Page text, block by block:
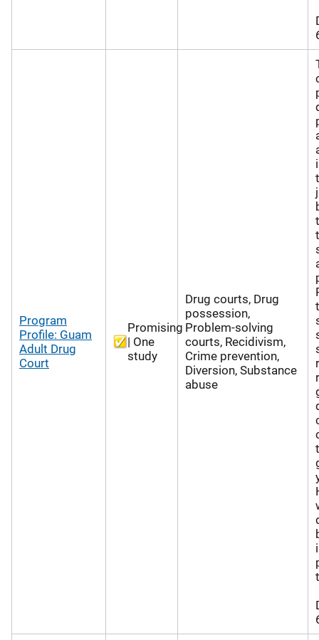
Program
Profile: Guam
Adult Drug
Court
Promising
| One
study
Drug courts, Drug
possession,
Problem-solving
courts, Recidivism,
Crime prevention,
Diversion, Substance
abuse